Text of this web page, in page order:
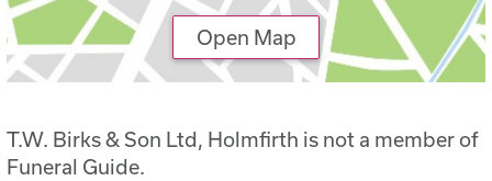
Open Map
T.W. Birks & Son Ltd, Holmfirth is not a member of
Funeral Guide.